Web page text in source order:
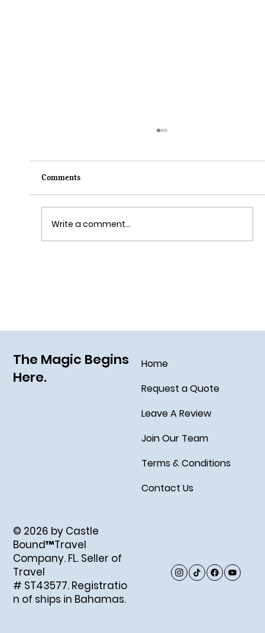
Comments
Write a comment...
The Magic Begins
Here.
Home
Request a Quote
Leave A Review
Join Our Team
Terms & Conditions
Contact Us
© 2026 by Castle
Bound™Travel
Company. FL. Seller of
Travel
# ST43577. Registratio
n of ships in Bahamas.